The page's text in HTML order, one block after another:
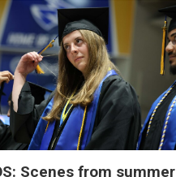
Scenes from summer